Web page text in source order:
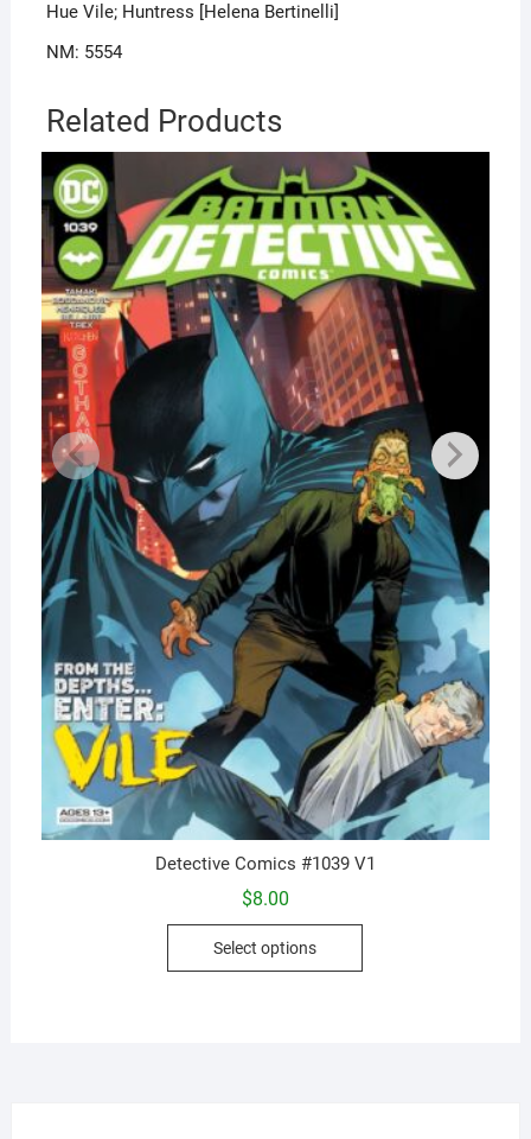
Hue Vile; Huntress [Helena Bertinelli]
NM: 5554
Related Products
Detective Comics #1039 V1
$8.00
Select options
This